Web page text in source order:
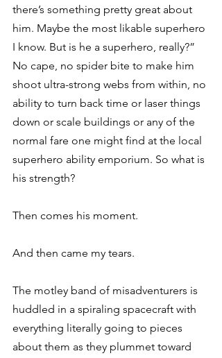
there’s something pretty great about
him. Maybe the most likable superhero
I know. But is he a superhero, really?”
No cape, no spider bite to make him
shoot ultra-strong webs from within, no
ability to turn back time or laser things
down or scale buildings or any of the
normal fare one might find at the local
superhero ability emporium. So what is
his strength?
Then comes his moment.
And then came my tears.
The motley band of misadventurers is
huddled in a spiraling spacecraft with
everything literally going to pieces
about them as they plummet toward